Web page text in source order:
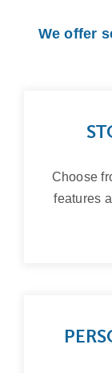
We offer
Choose
features